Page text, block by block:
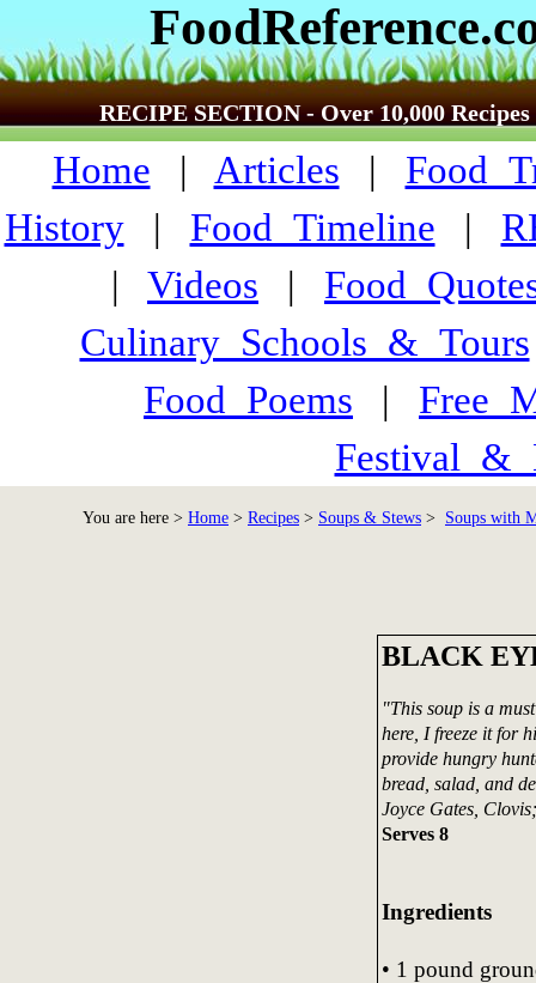
RECIPE SECTION - Over 10,000 Recipes
Home | Articles |
History| Food_Timeline |
| Videos |
Culinary_Schools_&_Tours
Food_Poems |
You are here > Home > Recipes > Soups & Stews > Soups with
BLACK
"This soup is a
here, I freeze it for
provide hungry
bread, salad, and
Joyce Gates,
Serves 8
Ingredients
• 1 pound